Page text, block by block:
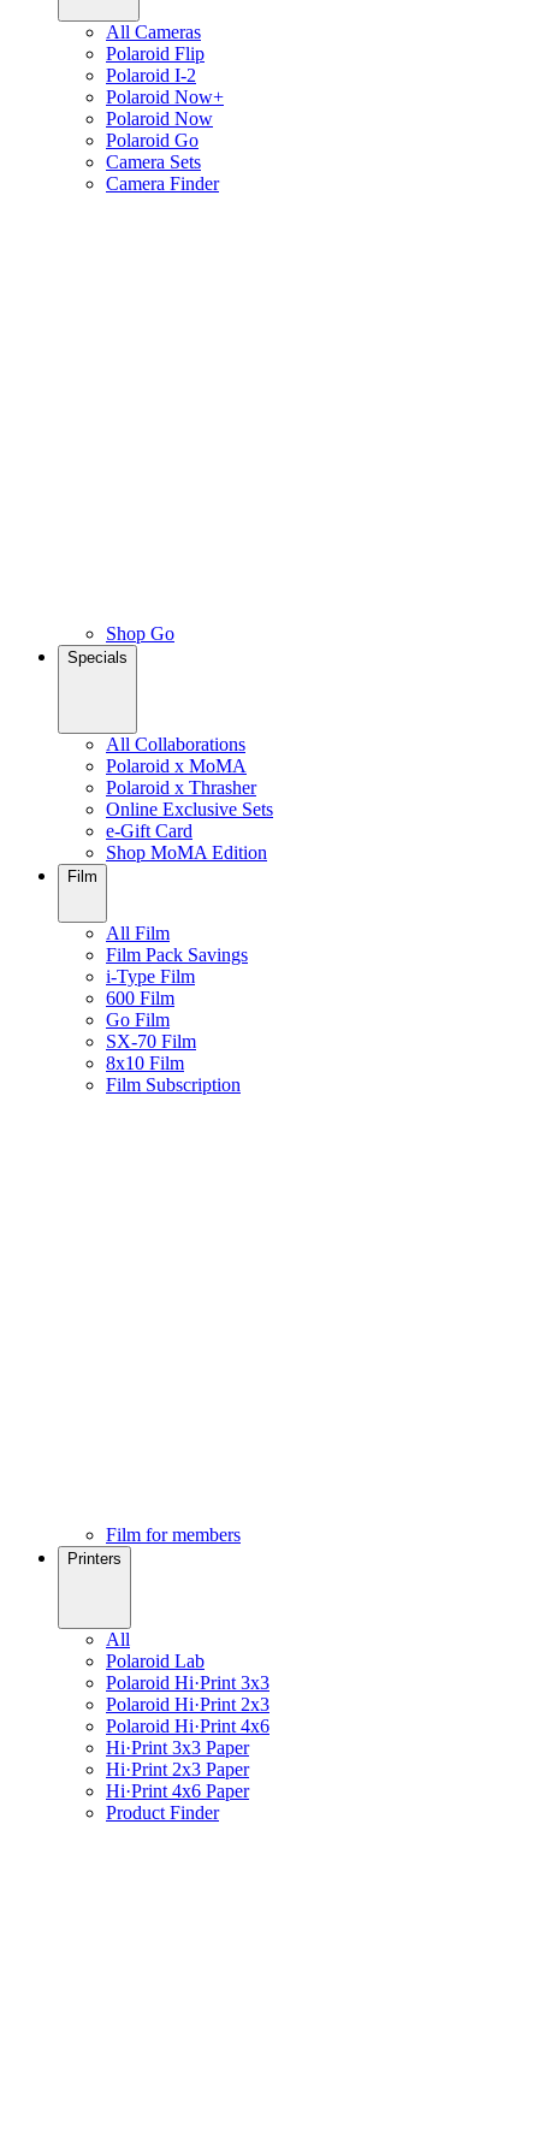
All Cameras
Polaroid Flip
Polaroid I-2
Polaroid Now+
Polaroid Now
Polaroid Go
Camera Sets
Camera Finder
Shop Go
Specials
All Collaborations
Polaroid x MoMA
Polaroid x Thrasher
Online Exclusive Sets
e-Gift Card
Shop MoMA Edition
Film
All Film
Film Pack Savings
i-Type Film
600 Film
Go Film
SX-70 Film
8x10 Film
Film Subscription
Film for members
Printers
All
Polaroid Lab
Polaroid Hi·Print 3x3
Polaroid Hi·Print 2x3
Polaroid Hi·Print 4x6
Hi·Print 3x3 Paper
Hi·Print 2x3 Paper
Hi·Print 4x6 Paper
Product Finder